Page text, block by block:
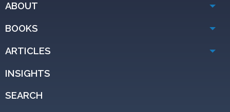
ABOUT
BOOKS
ARTICLES
INSIGHTS
SEARCH